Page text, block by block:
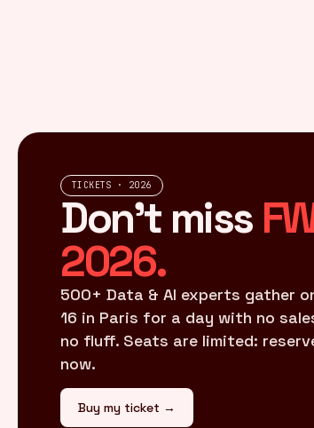
TICKETS · 2026
Don't miss
2026.
500+ Data & AI experts gather
16 in Paris for a day with no
no fluff. Seats are limited:
now.
Buy my ticket →